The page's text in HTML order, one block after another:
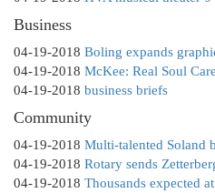
Business
04-19-2018 Boling expands
04-19-2018 McKee: Real Soul
04-19-2018 business briefs
Community
04-19-2018 Multi-talented Soland
04-19-2018 Rotary sends
04-19-2018 Thousands expected